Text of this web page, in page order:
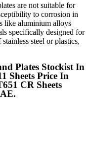
are not suitable for
to corrosion in
like aluminium alloys
specifically designed for
steel or plastics,
Plates Stockist In
Sheets Price In
CR Sheets